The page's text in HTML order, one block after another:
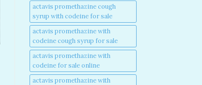
actavis promethazine cough
syrup with codeine for sale​
actavis promethazine with
codeine cough syrup for sale​
actavis promethazine with
codeine for sale online​
actavis promethazine with